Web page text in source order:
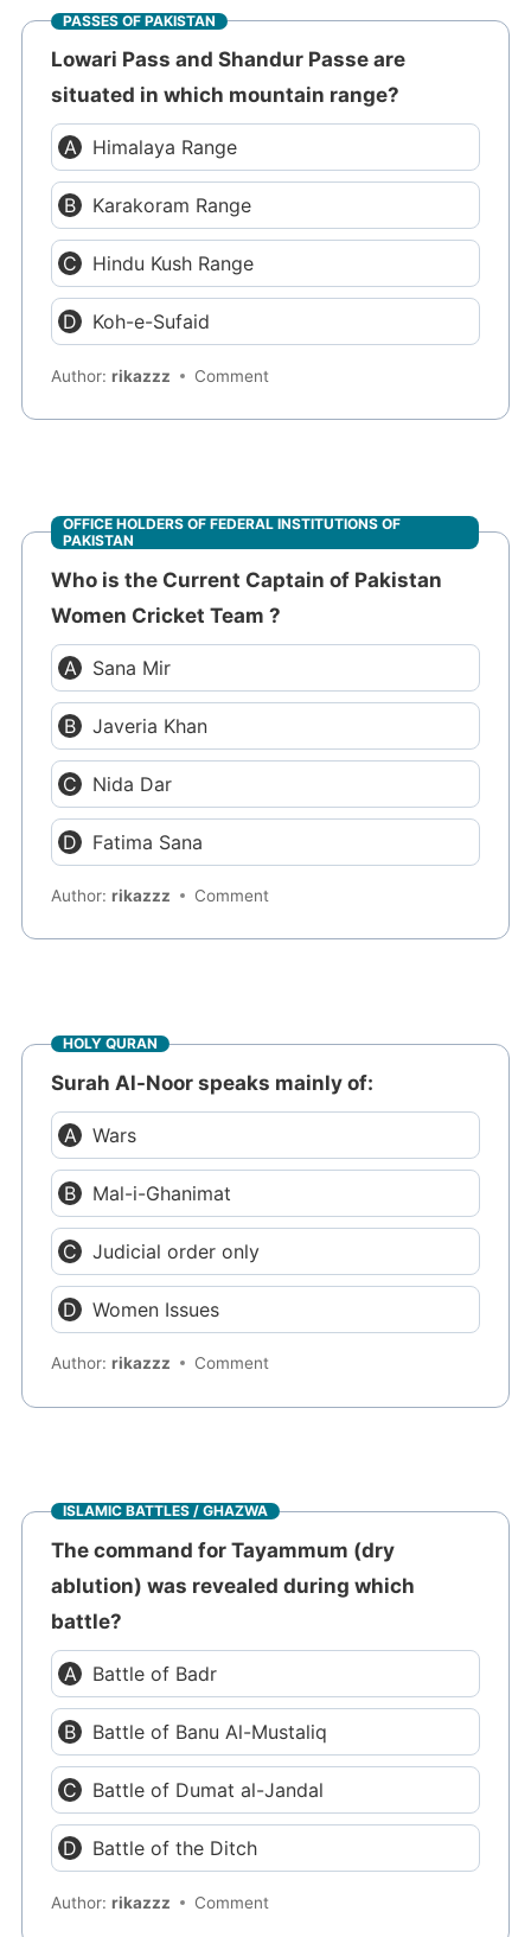
PASSES OF PAKISTAN
Lowari Pass and Shandur Passe are
situated in which mountain range?
Himalaya Range
Karakoram Range
Hindu Kush Range
Koh-e-Sufaid
Author:rikazzz Comment
OFFICE HOLDERS OF FEDERAL INSTITUTIONS OF
PAKISTAN
Who is the Current Captain of Pakistan
Women Cricket Team ?
Sana Mir
Javeria Khan
Nida Dar
Fatima Sana
Author:rikazzz Comment
HOLY QURAN
Surah Al-Noor speaks mainly of:
Wars
Mal-i-Ghanimat
Judicial order only
Women Issues
Author:rikazzz Comment
ISLAMIC BATTLES / GHAZWA
The command for Tayammum (dry
ablution) was revealed during which
battle?
Battle of Badr
Battle of Banu Al-Mustaliq
Battle of Dumat al-Jandal
Battle of the Ditch
Author:rikazzz Comment